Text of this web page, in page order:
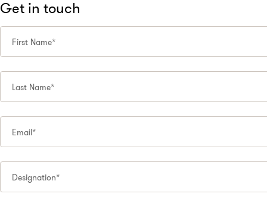
Get in touch
First Name*
Last Name*
Email*
Designation*